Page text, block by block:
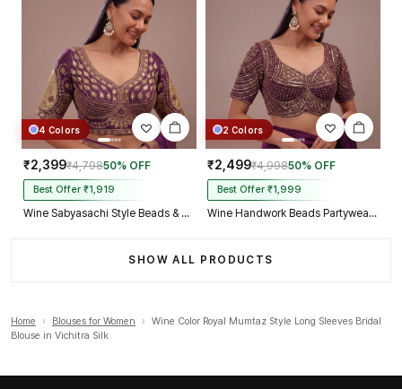
4 Colors
₹2,399₹4,79850% OFF
Best Offer ₹1,919
Wine Sabyasachi Style Beads & Embroidery Partywear Blouse in Roman Silk
2 Colors
₹2,499₹4,99850% OFF
Best Offer ₹1,999
Wine Handwork Beads Partywear Sabyasachi Neck Blouse in Pure Fox Georgette
SHOW ALL PRODUCTS
Home › Blouses for Women ›
Wine Color Royal Mumtaz Style Long Sleeves Bridal
Blouse in Vichitra Silk